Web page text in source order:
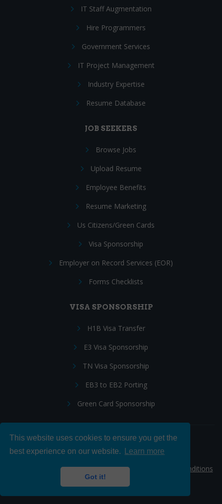
This website uses cookies to ensure you get the
best experience on our website.
Learn more
Got it!
IT Staff Augmentation
Hire Programmers
Government Services
IT Project Management
Industry Expertise
Resume Database
JOB SEEKERS
Browse Jobs
Upload Resume
Employee Benefits
Resume Marketing
Us Citizens/Green Cards
Visa Sponsorship
Employer on Record Services (EOR)
Forms Checklists
VISA SPONSORSHIP
H1B Visa Transfer
E3 Visa Sponsorship
TN Visa Sponsorship
EB3 to EB2 Porting
Green Card Sponsorship
Follow Us:
© 2026 Hire IT People, Inc.Privacy policy
Terms & Conditions
|Cookie policy